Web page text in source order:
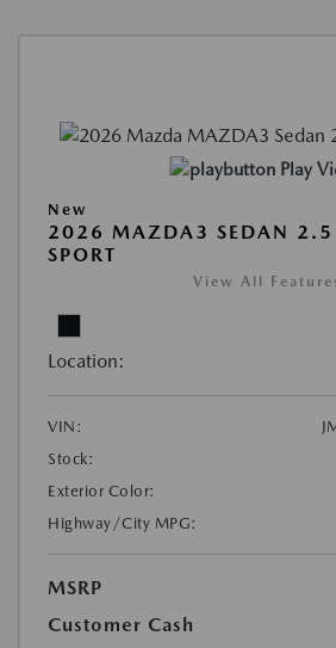
Play
New
2026 MAZDA3 SEDAN 2.5
SPORT
View All
Location:
VIN:
Stock:
Exterior Color:
Highway/City MPG:
MSRP
Customer Cash